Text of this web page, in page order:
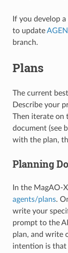
If you develop
to update
branch.
Plans
The current
Describe your
Then iterate on
document (see
with the plan,
Planning
In the MagAO-
agents/plans.
write your
prompt to the
plan, and write
intention is